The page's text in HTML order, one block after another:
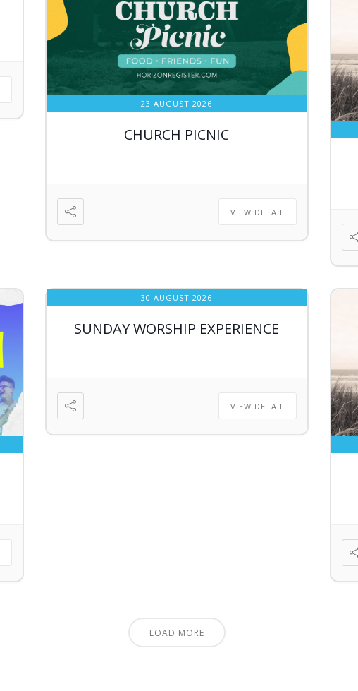
23 AUGUST 2026
CHURCH PICNIC
VIEW DETAIL
30 AUGUST 2026
SUNDAY WORSHIP EXPERIENCE
VIEW DETAIL
LOAD MORE